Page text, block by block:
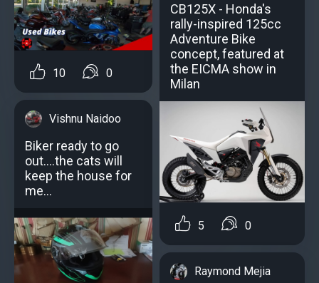
10 0
Vishnu Naidoo
Biker ready to go
out....the cats will
keep the house for
me...
CB125X - Honda's
rally-inspired 125cc
Adventure Bike
concept, featured at
the EICMA show in
Milan
5 0
Raymond Mejia